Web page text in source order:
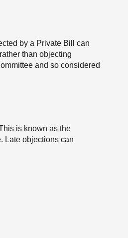
by a Private Bill can
than objecting
and so considered
is known as the
Late objections can